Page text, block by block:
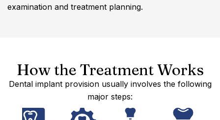
examination and treatment planning.
How the Treatment Works
Dental implant provision usually involves the following
major steps: